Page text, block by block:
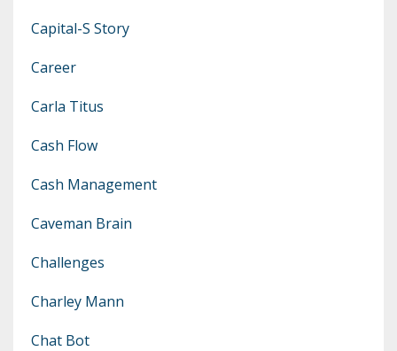
Capital-S Story
Career
Carla Titus
Cash Flow
Cash Management
Caveman Brain
Challenges
Charley Mann
Chat Bot